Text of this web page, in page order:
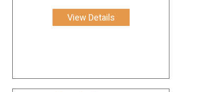
View Details